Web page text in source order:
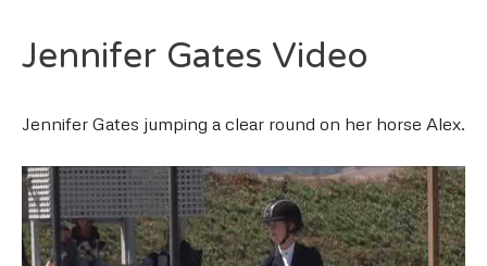
Jennifer Gates Video
Jennifer Gates jumping a clear round on her horse Alex.